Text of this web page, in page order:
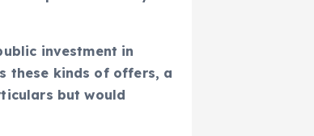
investment in
these kinds of offers, a
but would